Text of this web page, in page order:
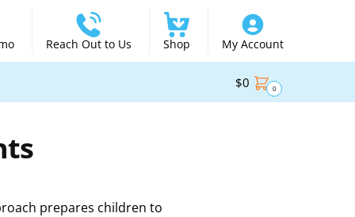
Reach Out to Us Shop My Account
$0 0
prepares children to